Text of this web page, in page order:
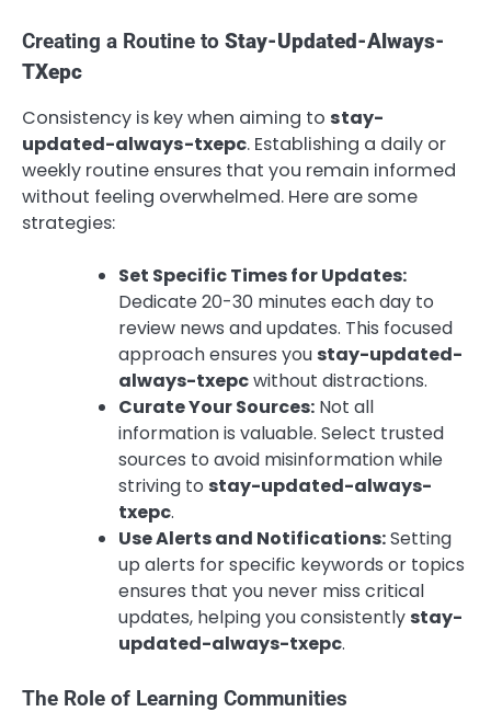
Creating a Routine to Stay-Updated-Always-
TXepc
Consistency is key when aiming to stay-
updated-always-txepc. Establishing a daily or
weekly routine ensures that you remain informed
without feeling overwhelmed. Here are some
strategies:
Set Specific Times for Updates:
Dedicate 20-30 minutes each day to
review news and updates. This focused
approach ensures you stay-updated-
always-txepcwithout distractions.
Curate Your Sources: Not all
information is valuable. Select trusted
sources to avoid misinformation while
striving to stay-updated-always-
txepc.
Use Alerts and Notifications:Setting
up alerts for specific keywords or topics
ensures that you never miss critical
updates, helping you consistently stay-
updated-always-txepc.
The Role of Learning Communities